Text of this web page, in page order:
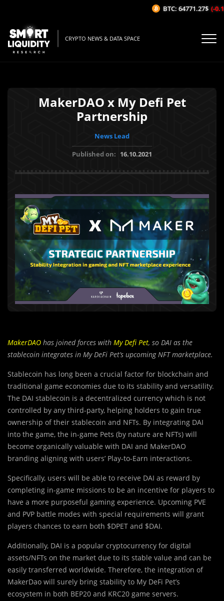
CRYPTO NEWS & DATA SPACE
MakerDAO x My Defi Pet
Partnership
News Lead
Published on: 16.10.2021
MakerDAO has joined forces with My Defi Pet, so DAI as the
stablecoin integrates in My DeFi Pet’s upcoming NFT marketplace.
Stablecoin has long been a crucial factor for blockchain and
traditional game economies due to its stability and versatility.
The DAI stablecoin is a decentralized currency which is not
controlled by any third-party, helping holders to gain true
ownership of their stablecoin and NFTs. By integrating DAI
into the game, the in-game Pets (by nature are NFTs) will
become organically valuable with DAI and MakerDAO
branding aligning with users’ Play-to-Earn interactions.
Specifically, users will be able to receive DAI as reward by
completing in-game missions to be an incentive for players to
have a more purposeful gaming experience. Upcoming PVE
and PVP battle modes with special requirements will grant
players chances to earn both $DPET and $DAI.
Additionally, DAI is a popular cryptocurrency for digital
assets/NFTs on the market due to its stable value and can be
easily transferred worldwide. Therefore, the integration of
MakerDao will surely bring stability to My DeFi Pet’s
ecosystem in both BEP20 and KRC20 game servers.
BTC: 64771.27$ (-